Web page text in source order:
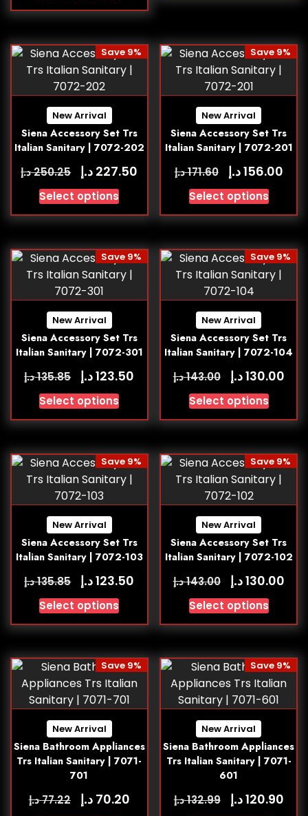
New Arrival
Siena Accessory Set Trs
Italian Sanitary | 7072-202
Save 9%
250.25د.إ 227.50 د.إ
Select options
New Arrival
Siena Accessory Set Trs
Italian Sanitary | 7072-201
Save 9%
171.60د.إ 156.00د.إ
Select options
New Arrival
Siena Accessory Set Trs
Italian Sanitary | 7072-301
Save 9%
135.85د.إ 123.50د.إ
Select options
New Arrival
Siena Accessory Set Trs
Italian Sanitary | 7072-104
Save 9%
143.00د.إ 130.00د.إ
Select options
New Arrival
Siena Accessory Set Trs
Italian Sanitary | 7072-103
Save 9%
135.85د.إ 123.50د.إ
Select options
New Arrival
Siena Accessory Set Trs
Italian Sanitary | 7072-102
Save 9%
143.00د.إ 130.00د.إ
Select options
New Arrival
Siena Bathroom Appliances
Trs Italian Sanitary | 7071-
701
Save 9%
77.22د.إ 70.20 د.إ
New Arrival
Siena Bathroom Appliances
Trs Italian Sanitary | 7071-
601
Save 9%
132.99د.إ 120.90د.إ